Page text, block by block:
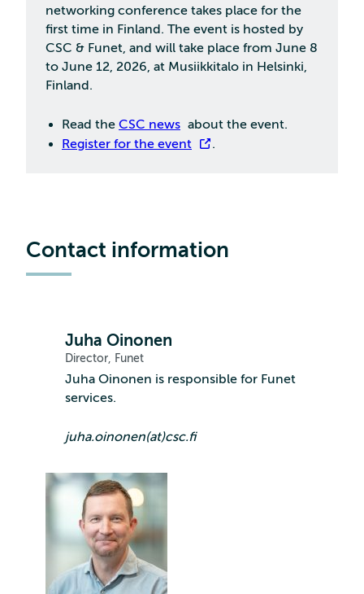
networking conference takes place for the
first time in Finland. The event is hosted by
CSC & Funet, and will take place from June 8
to June 12, 2026, at Musiikkitalo in Helsinki,
Finland.
Read the CSC news about the event.
Register for the event
.
Contact information
Juha Oinonen
Director, Funet
Juha Oinonen is responsible for Funet
services.
juha.oinonen(at)csc.fi